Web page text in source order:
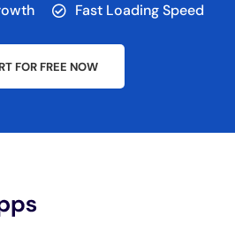
Fast Loading Speed
FOR FREE NOW